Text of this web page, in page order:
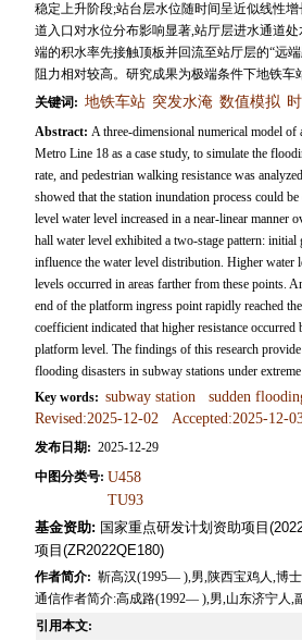
稳定上升阶段;站台层水位随时间呈近似线性
道入口对水位分布影响显著,站厅层进水通道
端的积水率先接触顶板并回流至站厅层的“远
阻力相对较高。研究成果为极端条件下地铁
关键词: 地铁车站 突发水淹 数值模拟
Abstract: A three-dimensional numerical model
Metro Line 18 as a case study, to simulate the
rate, and pedestrian walking resistance was
showed that the station inundation process could
level water level increased in a near-linear manner
hall water level exhibited a two-stage pattern:
influence the water level distribution. Higher water
levels occurred in areas farther from these points.
end of the platform ingress point rapidly reached
coefficient indicated that higher resistance
platform level. The findings of this research
flooding disasters in subway stations under
Key words: subway station sudden
Revised:2025-12-02
Accepted:2025-12-
发布日期: 2025-12-29
中图分类号: U458
TU93
基金资助: 国家重点研发计划资助项目
项目(ZR2022QE180)
作者简介: 靳高汉(1995— ),男,陕西宝鸡人,博
通信作者简介:高成路(1992— ),男,山东济宁人,
引用本文: